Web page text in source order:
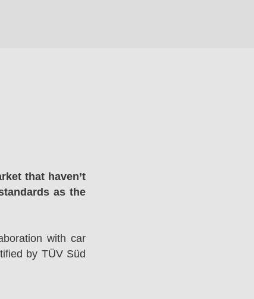
that haven’t
as the
with car
by TÜV Süd